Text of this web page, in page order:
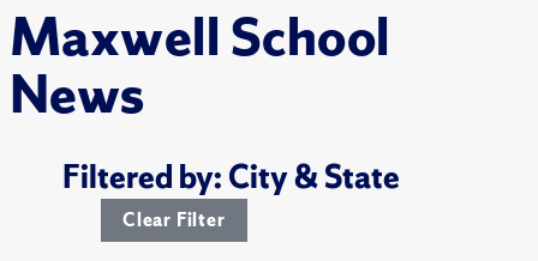
Maxwell School
News
Filtered by: City & State
Clear Filter